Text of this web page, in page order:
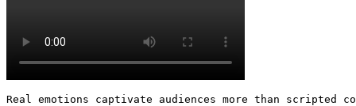
Real emotions captivate audiences more than scripted